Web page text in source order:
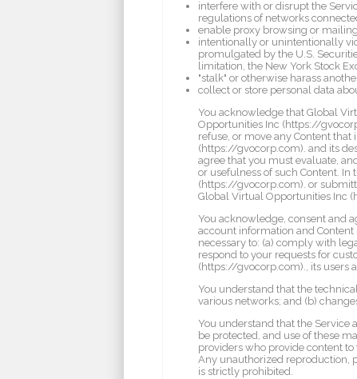
interfere with or disrupt the
regulations of networks
enable proxy browsing or mailing
intentionally or unintentionally
promulgated by the U.S.
limitation, the New York Stock
"stalk" or otherwise harass
collect or store personal data
You acknowledge that Global
Opportunities Inc (https://
refuse, or move any Content
(https://gvocorp.com). and its
agree that you must evaluate,
or usefulness of such Content.
(https://gvocorp.com). or
Global Virtual Opportunities Inc
You acknowledge, consent and
account information and Content
necessary to: (a) comply with
respond to your requests for
(https://gvocorp.com)., its users
You understand that the
various networks; and (b)
You understand that the
be protected, and use of these
providers who provide content
Any unauthorized reproduction,
is strictly prohibited.